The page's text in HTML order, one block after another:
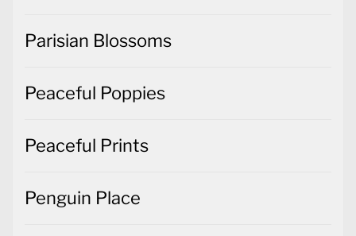
Parisian Blossoms
Peaceful Poppies
Peaceful Prints
Penguin Place